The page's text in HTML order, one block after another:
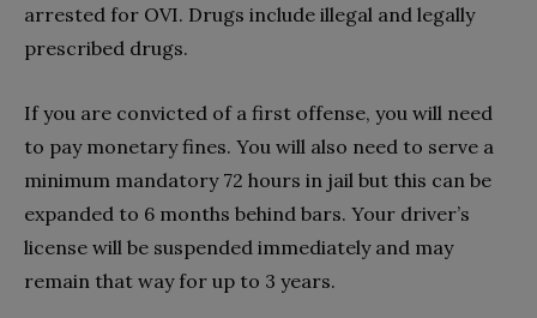
arrested for OVI. Drugs include illegal and legally
prescribed drugs.
If you are convicted of a first offense, you will need
to pay monetary fines. You will also need to serve a
minimum mandatory 72 hours in jail but this can be
expanded to 6 months behind bars. Your driver’s
license will be suspended immediately and may
remain that way for up to 3 years.